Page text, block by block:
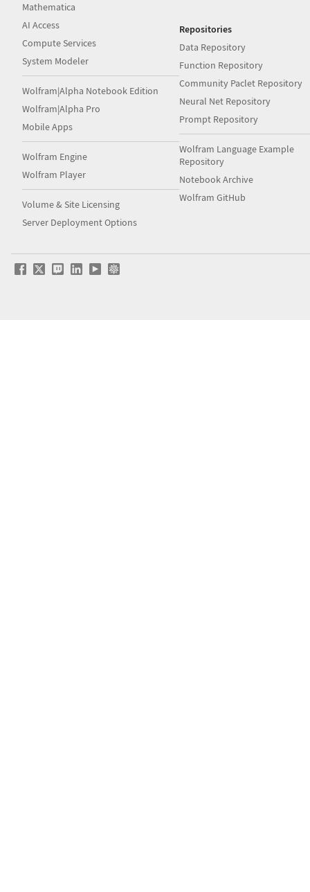
Mathematica
AI Access
Compute Services
System Modeler
Wolfram|Alpha Notebook Edition
Wolfram|Alpha Pro
Mobile Apps
Wolfram Engine
Wolfram Player
Volume & Site Licensing
Server Deployment Options
Repositories
Data Repository
Function Repository
Community Paclet Repository
Neural Net Repository
Prompt Repository
Wolfram Language Example
Repository
Notebook Archive
Wolfram GitHub